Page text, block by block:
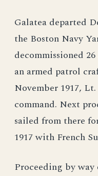
Galatea departed
the Boston Navy
decommissioned
an armed patrol
November 1917,
command. Next
sailed from there
1917 with French
Proceeding by